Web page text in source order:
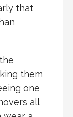
that
them
one
all